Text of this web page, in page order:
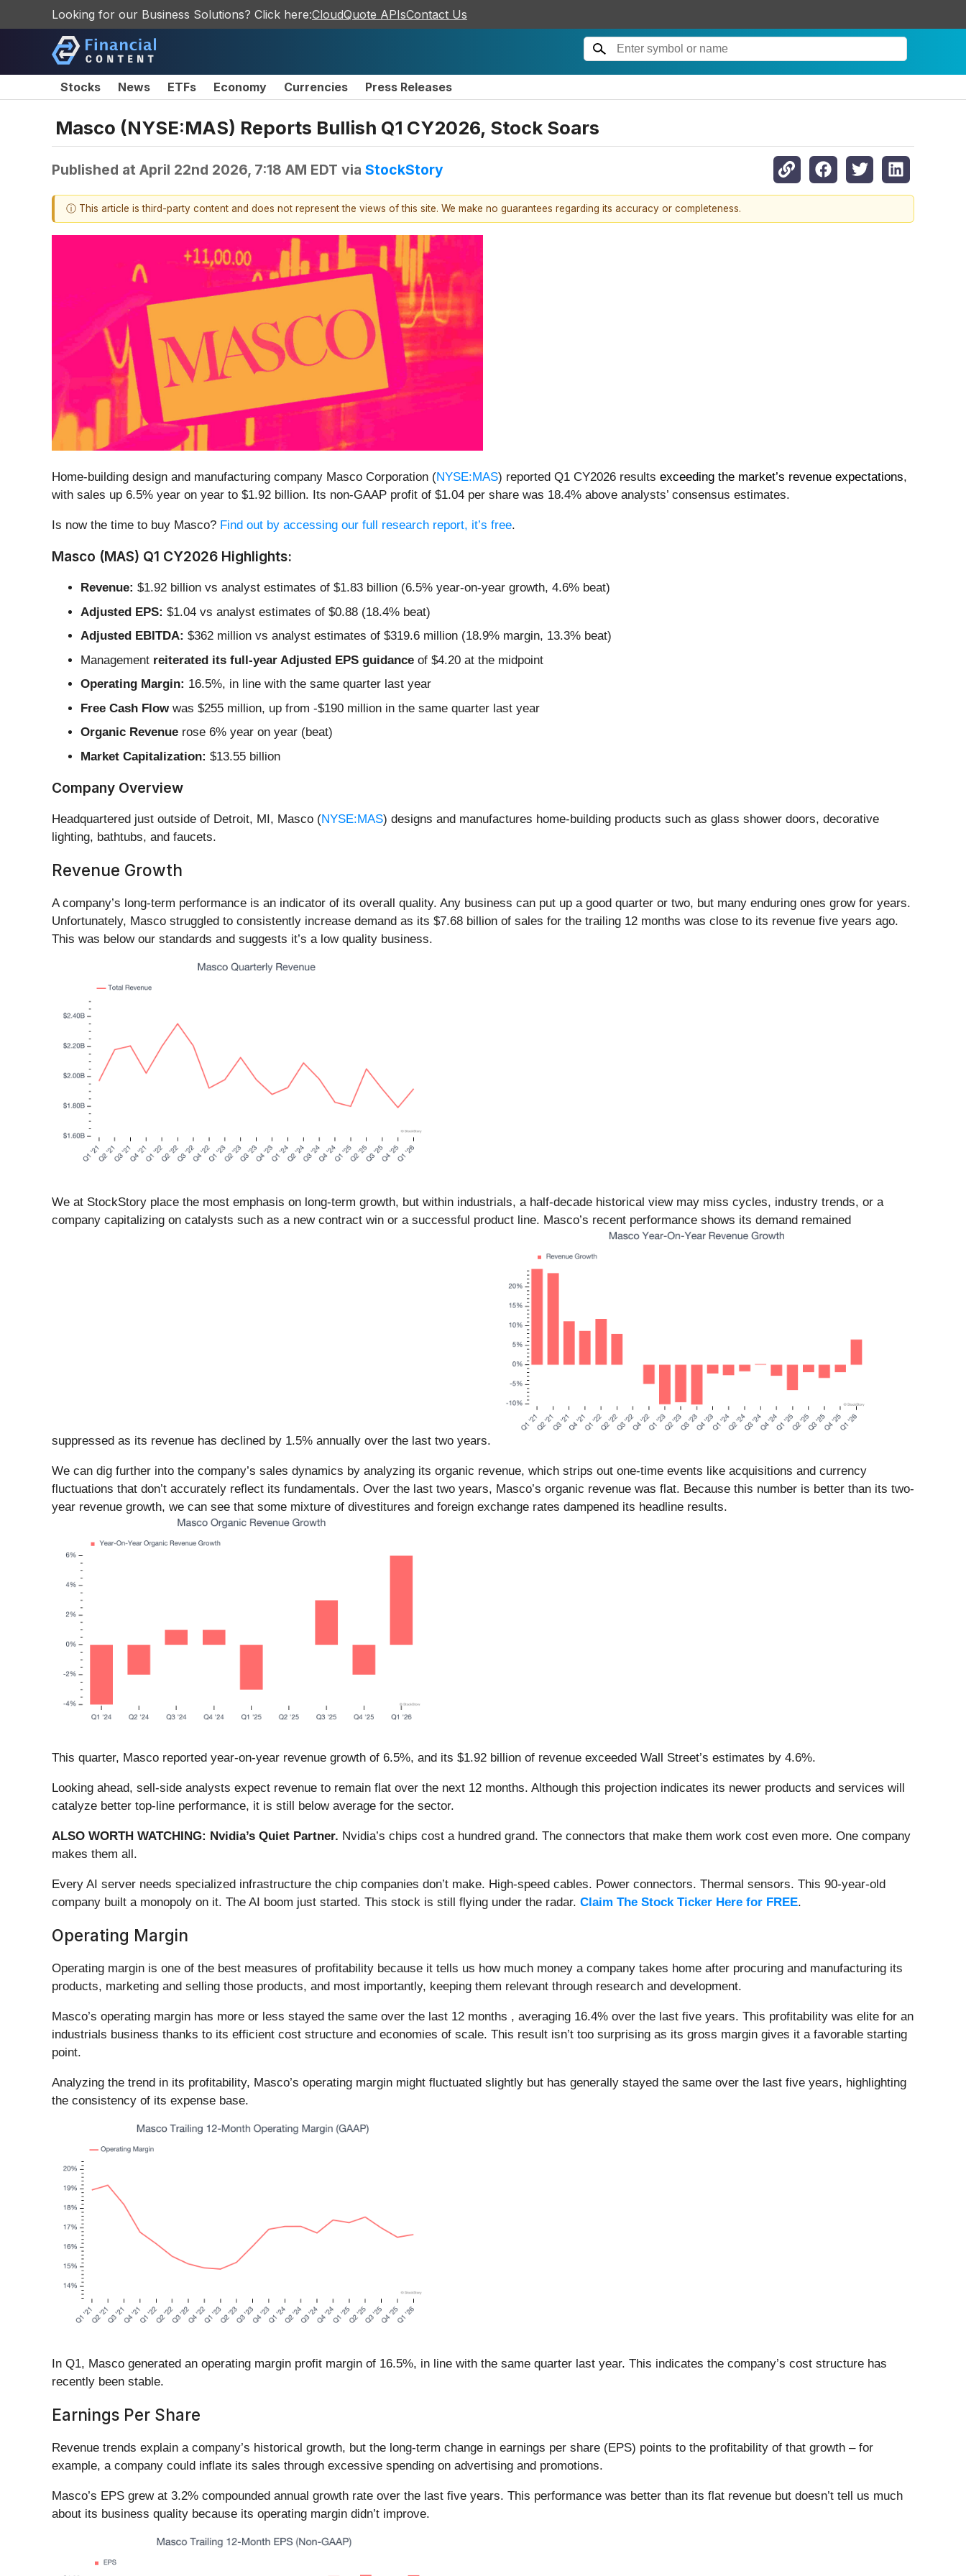
Looking for our Business Solutions? Click here:CloudQuote APIsContact Us
Stocks News ETFs Economy Currencies Press Releases
Masco (NYSE:MAS) Reports Bullish Q1 CY2026, Stock Soars
Published at April 22nd 2026, 7:18 AM EDT via StockStory
ⓘ This article is third-party content and does not represent the views of this site. We make no guarantees regarding its accuracy or completeness.
Home-building design and manufacturing company Masco Corporation (NYSE:MAS) reported Q1 CY2026 results exceeding the market’s revenue expectations,
with sales up 6.5% year on year to $1.92 billion. Its non-GAAP profit of $1.04 per share was 18.4% above analysts’ consensus estimates.
Is now the time to buy Masco? Find out by accessing our full research report, it’s free.
Masco (MAS) Q1 CY2026 Highlights:
Revenue: $1.92 billion vs analyst estimates of $1.83 billion (6.5% year-on-year growth, 4.6% beat)
Adjusted EPS: $1.04 vs analyst estimates of $0.88 (18.4% beat)
Adjusted EBITDA: $362 million vs analyst estimates of $319.6 million (18.9% margin, 13.3% beat)
Management reiterated its full-year Adjusted EPS guidance of $4.20 at the midpoint
Operating Margin: 16.5%, in line with the same quarter last year
Free Cash Flowwas $255 million, up from -$190 million in the same quarter last year
Organic Revenue rose 6% year on year (beat)
Market Capitalization: $13.55 billion
Company Overview
Headquartered just outside of Detroit, MI, Masco (NYSE:MAS) designs and manufactures home-building products such as glass shower doors, decorative
lighting, bathtubs, and faucets.
Revenue Growth
A company’s long-term performance is an indicator of its overall quality. Any business can put up a good quarter or two, but many enduring ones grow for years.
Unfortunately, Masco struggled to consistently increase demand as its $7.68 billion of sales for the trailing 12 months was close to its revenue five years ago.
This was below our standards and suggests it’s a low quality business.
We at StockStory place the most emphasis on long-term growth, but within industrials, a half-decade historical view may miss cycles, industry trends, or a
company capitalizing on catalysts such as a new contract win or a successful product line. Masco’s recent performance shows its demand remained
suppressed as its revenue has declined by 1.5% annually over the last two years.
We can dig further into the company’s sales dynamics by analyzing its organic revenue, which strips out one-time events like acquisitions and currency
fluctuations that don’t accurately reflect its fundamentals. Over the last two years, Masco’s organic revenue was flat. Because this number is better than its two-
year revenue growth, we can see that some mixture of divestitures and foreign exchange rates dampened its headline results.
This quarter, Masco reported year-on-year revenue growth of 6.5%, and its $1.92 billion of revenue exceeded Wall Street’s estimates by 4.6%.
Looking ahead, sell-side analysts expect revenue to remain flat over the next 12 months. Although this projection indicates its newer products and services will
catalyze better top-line performance, it is still below average for the sector.
ALSO WORTH WATCHING: Nvidia’s Quiet Partner. Nvidia’s chips cost a hundred grand. The connectors that make them work cost even more. One company
makes them all.
Every AI server needs specialized infrastructure the chip companies don’t make. High-speed cables. Power connectors. Thermal sensors. This 90-year-old
company built a monopoly on it. The AI boom just started. This stock is still flying under the radar. Claim The Stock Ticker Here for FREE.
Operating Margin
Operating margin is one of the best measures of profitability because it tells us how much money a company takes home after procuring and manufacturing its
products, marketing and selling those products, and most importantly, keeping them relevant through research and development.
Masco’s operating margin has more or less stayed the same over the last 12 months , averaging 16.4% over the last five years. This profitability was elite for an
industrials business thanks to its efficient cost structure and economies of scale. This result isn’t too surprising as its gross margin gives it a favorable starting
point.
Analyzing the trend in its profitability, Masco’s operating margin might fluctuated slightly but has generally stayed the same over the last five years, highlighting
the consistency of its expense base.
In Q1, Masco generated an operating margin profit margin of 16.5%, in line with the same quarter last year. This indicates the company’s cost structure has
recently been stable.
Earnings Per Share
Revenue trends explain a company’s historical growth, but the long-term change in earnings per share (EPS) points to the profitability of that growth – for
example, a company could inflate its sales through excessive spending on advertising and promotions.
Masco’s EPS grew at 3.2% compounded annual growth rate over the last five years. This performance was better than its flat revenue but doesn’t tell us much
about its business quality because its operating margin didn’t improve.